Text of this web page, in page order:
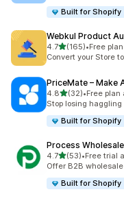
Built for Shopify
Webkul Product
4.7滿分 5 顆星
(165)
共有 165 則評價
•Free
Convert your Store
PriceMate – Make
4.8滿分 5 顆星
(32)
共有 32 則評價
•Free plan
Stop losing
Built for Shopify
Process
4.7滿分 5 顆星
(53)
共有 53 則評價
•Free trial
Offer B2B
Built for Shopify